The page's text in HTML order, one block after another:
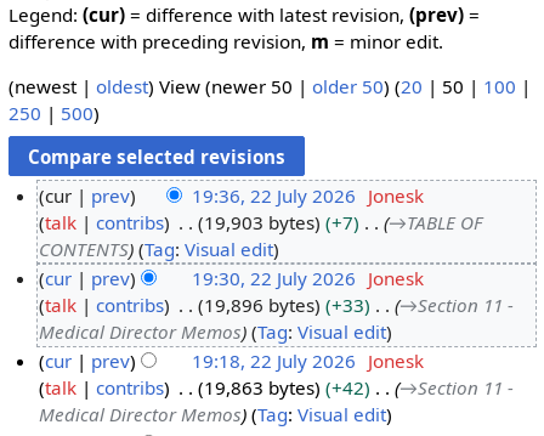
Legend: (cur)= difference with latest revision, (prev)=
difference with preceding revision, m = minor edit.
(newest| oldest) View (newer 50 | older 50) (20 | 50 | 100 |
250 | 500)
J
y
cur prev 19:36, 22 July 2026 Jonesk
talk
contribs 19,903 bytes +7 →TABLE OF
CONTENTS
Tag:Visual edit
cur
prev 19:30, 22 July 2026 Jonesk
talk
contribs 19,896 bytes +33 →Section 11 -
Medical Director Memos
Tag:Visual edit
cur
prev 19:18, 22 July 2026 Jonesk
talk
contribs 19,863 bytes +42 →Section 11 -
Medical Director Memos
Tag:Visual edit